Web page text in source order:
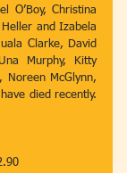
O’Boy, Christina
and Izabela
Clarke, David
Murphy, Kitty
Noreen McGlynn,
died recently.